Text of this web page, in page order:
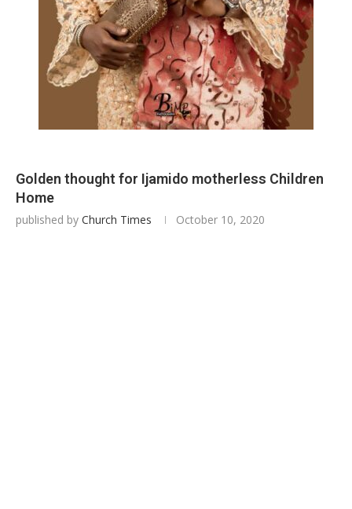
Golden thought for Ijamido motherless Children
Home
published by Church Times October 10, 2020